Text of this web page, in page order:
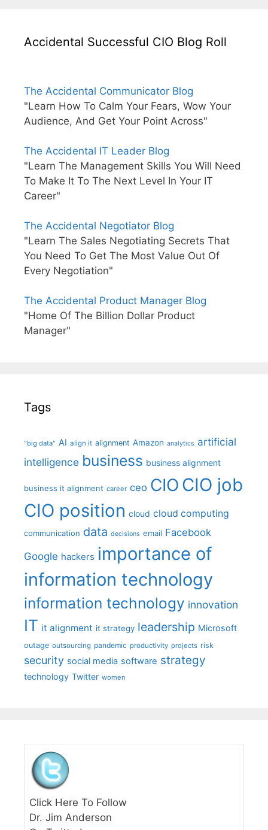
Accidental Successful CIO Blog Roll
The Accidental Communicator Blog
"Learn How To Calm Your Fears, Wow Your
Audience, And Get Your Point Across"
The Accidental IT Leader Blog
"Learn The Management Skills You Will Need
To Make It To The Next Level In Your IT
Career"
The Accidental Negotiator Blog
"Learn The Sales Negotiating Secrets That
You Need To Get The Most Value Out Of
Every Negotiation"
The Accidental Product Manager Blog
"Home Of The Billion Dollar Product
Manager"
Tags
"big data" AI align it alignment Amazon analytics artificial
intelligence business business alignment
business it alignment career ceo CIO CIO job
CIO position cloud cloud computing
communication data decisions email Facebook
Google hackers importance of
information technology
information technology innovation
IT it alignment it strategy leadership Microsoft
outage outsourcing pandemic productivity projects risk
security social media software strategy
technology Twitter women
Click Here To Follow
Dr. Jim Anderson